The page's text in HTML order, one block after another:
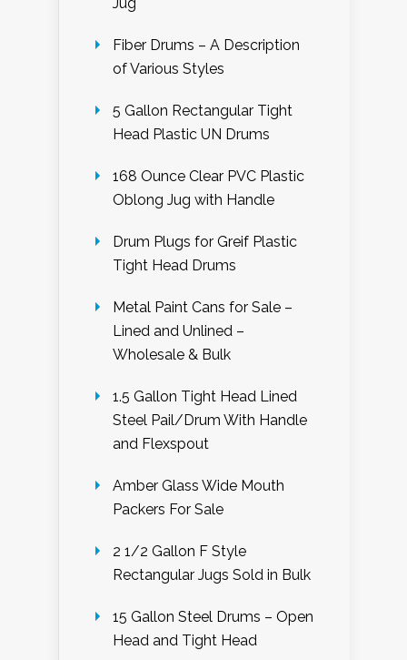
Fiber Drums – A Description
of Various Styles
5 Gallon Rectangular Tight
Head Plastic UN Drums
168 Ounce Clear PVC Plastic
Oblong Jug with Handle
Drum Plugs for Greif Plastic
Tight Head Drums
Metal Paint Cans for Sale –
Lined and Unlined –
Wholesale & Bulk
1.5 Gallon Tight Head Lined
Steel Pail/Drum With Handle
and Flexspout
Amber Glass Wide Mouth
Packers For Sale
2 1/2 Gallon F Style
Rectangular Jugs Sold in Bulk
15 Gallon Steel Drums – Open
Head and Tight Head